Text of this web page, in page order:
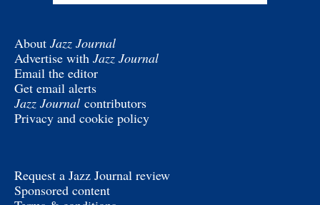
About Jazz Journal
Advertise with Jazz Journal
Email the editor
Get email alerts
Jazz Journal contributors
Privacy and cookie policy
Request a Jazz Journal review
Sponsored content